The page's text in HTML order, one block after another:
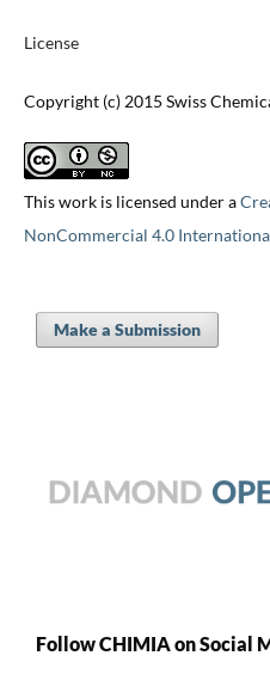
License
Copyright (c) 2015 Swiss
This work is licensed under a
NonCommercial 4.0
Make a Submission
Follow CHIMIA on Social